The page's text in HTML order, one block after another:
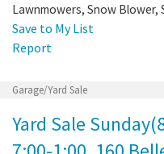
Lawnmowers, Snow Blower,
Save to My List
Report
Garage/Yard Sale
Yard Sale